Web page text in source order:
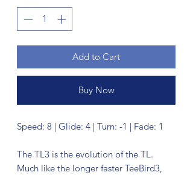
Add to Cart
Buy Now
Speed: 8 | Glide: 4 | Turn: -1 | Fade: 1
The TL3 is the evolution of the TL.
Much like the longer faster TeeBird3,